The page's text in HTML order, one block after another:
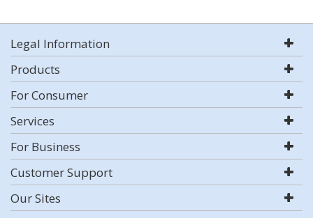
Legal Information
Products
For Consumer
Services
For Business
Customer Support
Our Sites